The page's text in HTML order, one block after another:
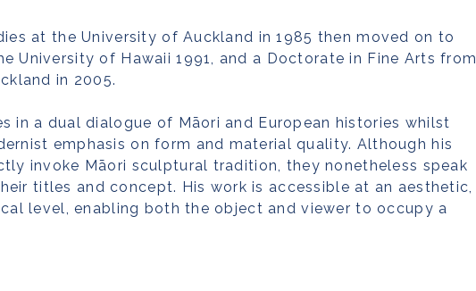
at the University of Auckland in 1985 then moved on to
University of Hawaii 1991, and a Doctorate in Fine Arts from
in 2005.
in a dual dialogue of Māori and European histories whilst
emphasis on form and material quality. Although his
invoke Māori sculptural tradition, they nonetheless speak
titles and concept. His work is accessible at an aesthetic,
level, enabling both the object and viewer to occupy a